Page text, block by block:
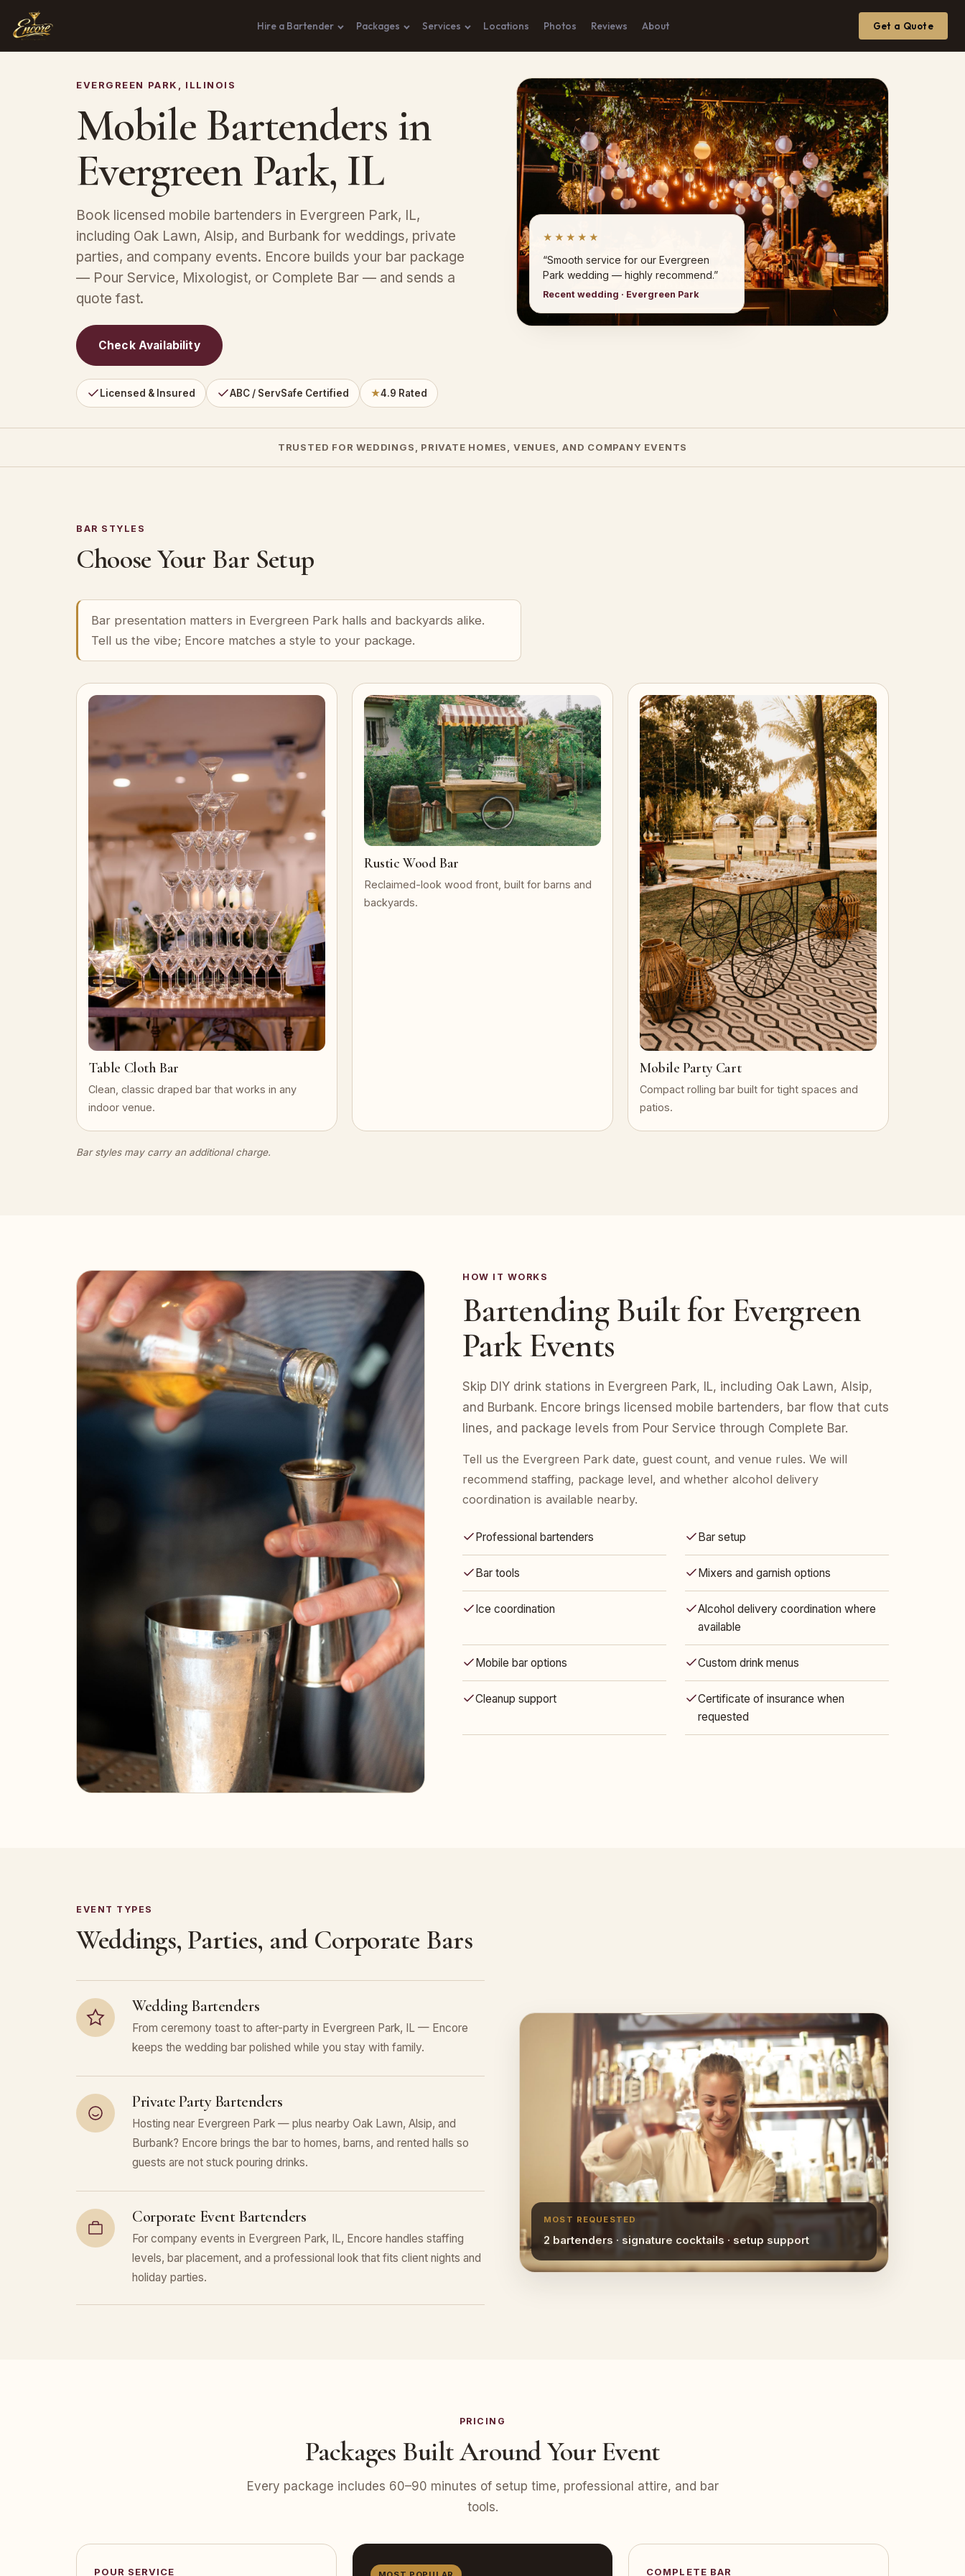
Hire a Bartender Packages Services Locations Photos Reviews About Get a Quote
EVERGREEN PARK, ILLINOIS
Mobile Bartenders in
Evergreen Park, IL
Book licensed mobile bartenders in Evergreen Park, IL,
including Oak Lawn, Alsip, and Burbank for weddings, private
parties, and company events. Encore builds your bar package
— Pour Service, Mixologist, or Complete Bar — and sends a
quote fast.
Check Availability
Licensed & Insured ABC / ServSafe Certified ★4.9 Rated
★★★★★
“Smooth service for our Evergreen
Park wedding — highly recommend.”
Recent wedding · Evergreen Park
TRUSTED FOR WEDDINGS, PRIVATE HOMES, VENUES, AND COMPANY EVENTS
BAR STYLES
Choose Your Bar Setup
Bar presentation matters in Evergreen Park halls and backyards alike.
Tell us the vibe; Encore matches a style to your package.
Table Cloth Bar
Clean, classic draped bar that works in any
indoor venue.
Rustic Wood Bar
Reclaimed-look wood front, built for barns and
backyards.
Mobile Party Cart
Compact rolling bar built for tight spaces and
patios.
Bar styles may carry an additional charge.
HOW IT WORKS
Bartending Built for Evergreen
Park Events
Skip DIY drink stations in Evergreen Park, IL, including Oak Lawn, Alsip,
and Burbank. Encore brings licensed mobile bartenders, bar flow that cuts
lines, and package levels from Pour Service through Complete Bar.
Tell us the Evergreen Park date, guest count, and venue rules. We will
recommend staffing, package level, and whether alcohol delivery
coordination is available nearby.
Professional bartenders Bar setup
Bar tools Mixers and garnish options
Ice coordination
Alcohol delivery coordination where
available
Mobile bar options Custom drink menus
Cleanup support
Certificate of insurance when
requested
EVENT TYPES
Weddings, Parties, and Corporate Bars
Wedding Bartenders
From ceremony toast to after-party in Evergreen Park, IL — Encore
keeps the wedding bar polished while you stay with family.
Private Party Bartenders
Hosting near Evergreen Park — plus nearby Oak Lawn, Alsip, and
Burbank? Encore brings the bar to homes, barns, and rented halls so
guests are not stuck pouring drinks.
Corporate Event Bartenders
For company events in Evergreen Park, IL, Encore handles staffing
levels, bar placement, and a professional look that fits client nights and
holiday parties.
MOST REQUESTED
2 bartenders · signature cocktails · setup support
PRICING
Packages Built Around Your Event
Every package includes 60–90 minutes of setup time, professional attire, and bar
tools.
POUR SERVICE COMPLETE BAR